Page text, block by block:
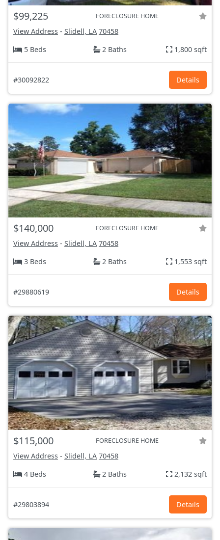
$99,225 FORECLOSURE HOME
View Address - Slidell, LA 70458
5 Beds
2 Baths 1,800 sqft
#30092822 Details
$140,000 FORECLOSURE HOME
View Address - Slidell, LA 70458
3 Beds
2 Baths 1,553 sqft
#29880619 Details
$115,000 FORECLOSURE HOME
View Address - Slidell, LA 70458
4 Beds
2 Baths 2,132 sqft
#29803894 Details